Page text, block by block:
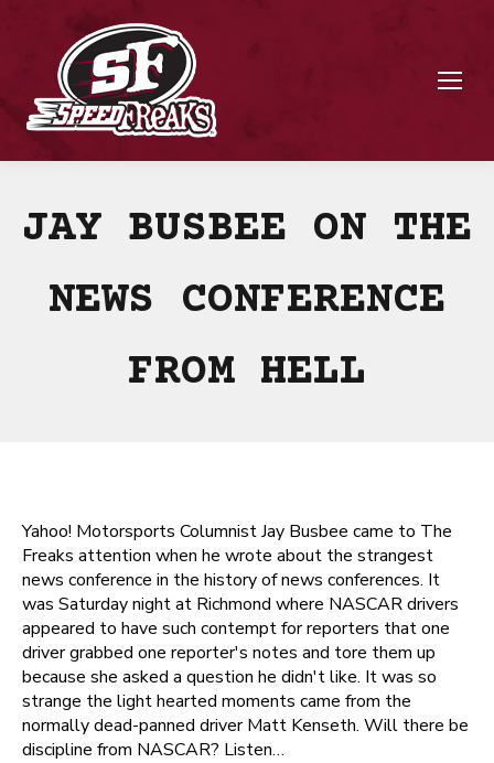
JAY BUSBEE ON THE
NEWS CONFERENCE
FROM HELL
Yahoo! Motorsports Columnist Jay Busbee came to The
Freaks attention when he wrote about the strangest
news conference in the history of news conferences. It
was Saturday night at Richmond where NASCAR drivers
appeared to have such contempt for reporters that one
driver grabbed one reporter's notes and tore them up
because she asked a question he didn't like. It was so
strange the light hearted moments came from the
normally dead-panned driver Matt Kenseth. Will there be
discipline from NASCAR? Listen…